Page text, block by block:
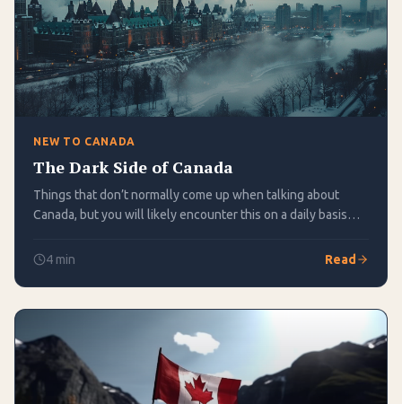
NEW TO CANADA
The Dark Side of Canada
Things that don’t normally come up when talking about
Canada, but you will likely encounter this on a daily basis
4 min Read